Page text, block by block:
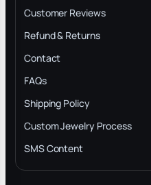
Customer Reviews
Refund & Returns
Contact
FAQs
Shipping Policy
Custom Jewelry Process
SMS Content